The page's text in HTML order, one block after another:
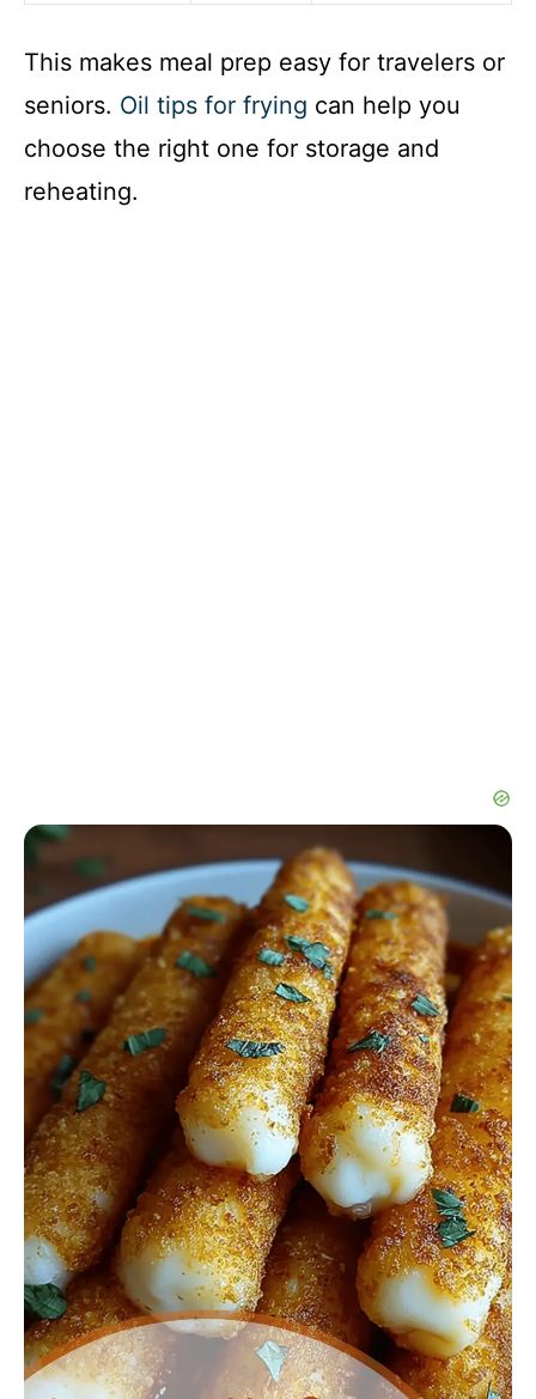
This makes meal prep easy for travelers or
seniors. Oil tips for frying can help you
choose the right one for storage and
reheating.